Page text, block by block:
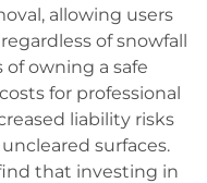
allowing users
of snowfall
owning a safe
for professional
liability risks
surfaces.
that investing in